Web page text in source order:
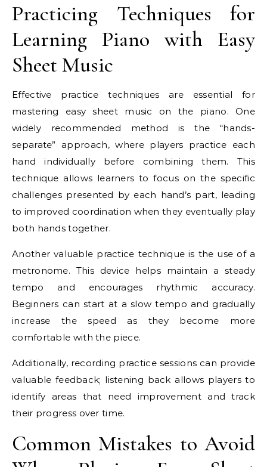
Practicing Techniques for
Learning Piano with Easy
Sheet Music
Effective practice techniques are essential for
mastering easy sheet music on the piano. One
widely recommended method is the “hands-
separate” approach, where players practice each
hand individually before combining them. This
technique allows learners to focus on the specific
challenges presented by each hand’s part, leading
to improved coordination when they eventually play
both hands together.
Another valuable practice technique is the use of a
metronome. This device helps maintain a steady
tempo and encourages rhythmic accuracy.
Beginners can start at a slow tempo and gradually
increase the speed as they become more
comfortable with the piece.
Additionally, recording practice sessions can provide
valuable feedback; listening back allows players to
identify areas that need improvement and track
their progress over time.
Common Mistakes to Avoid